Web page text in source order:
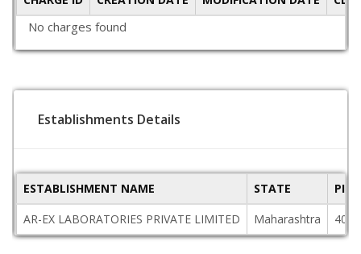
No charges found
Establishments Details
ESTABLISHMENT NAME STATE
AR-EX LABORATORIES PRIVATE LIMITED
Maharashtra